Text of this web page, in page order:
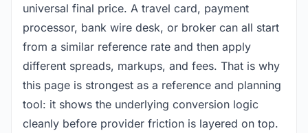
universal final price. A travel card, payment
processor, bank wire desk, or broker can all start
from a similar reference rate and then apply
different spreads, markups, and fees. That is why
this page is strongest as a reference and planning
tool: it shows the underlying conversion logic
cleanly before provider friction is layered on top.